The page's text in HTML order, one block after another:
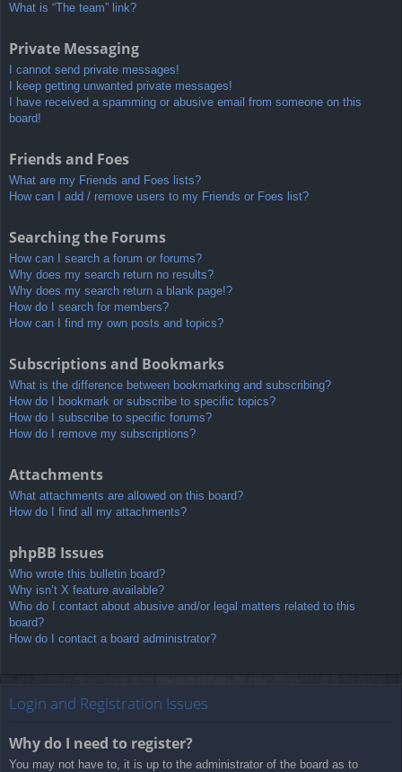
What is “The team” link?
Private Messaging
I cannot send private messages!
I keep getting unwanted private messages!
I have received a spamming or abusive email from someone on this
board!
Friends and Foes
What are my Friends and Foes lists?
How can I add / remove users to my Friends or Foes list?
Searching the Forums
How can I search a forum or forums?
Why does my search return no results?
Why does my search return a blank page!?
How do I search for members?
How can I find my own posts and topics?
Subscriptions and Bookmarks
What is the difference between bookmarking and subscribing?
How do I bookmark or subscribe to specific topics?
How do I subscribe to specific forums?
How do I remove my subscriptions?
Attachments
What attachments are allowed on this board?
How do I find all my attachments?
phpBB Issues
Who wrote this bulletin board?
Why isn’t X feature available?
Who do I contact about abusive and/or legal matters related to this
board?
How do I contact a board administrator?
Login and Registration Issues
Why do I need to register?
You may not have to, it is up to the administrator of the board as to